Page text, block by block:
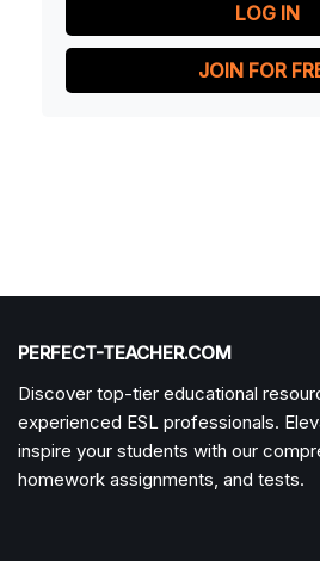
LOG IN
JOIN FOR
PERFECT-TEACHER.COM
Discover top-tier educational
experienced ESL professionals.
inspire your students with our
homework assignments, and tests.